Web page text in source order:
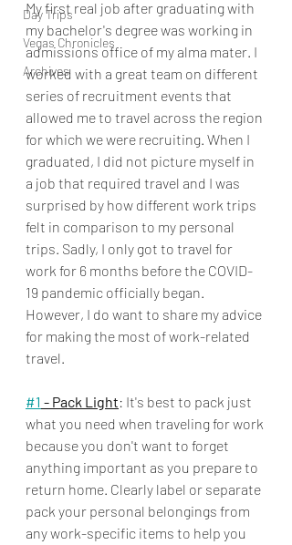
Day Trips
Vegas Chronicles
Archives
My first real job after graduating with
my bachelor's degree was working in
admissions office of my alma mater. I
worked with a great team on different
series of recruitment events that
allowed me to travel across the region
for which we were recruiting. When I
graduated, I did not picture myself in
a job that required travel and I was
surprised by how different work trips
felt in comparison to my personal
trips. Sadly, I only got to travel for
work for 6 months before the COVID-
19 pandemic officially began.
However, I do want to share my advice
for making the most of work-related
travel.
#1 - Pack Light: It's best to pack just
what you need when traveling for work
because you don't want to forget
anything important as you prepare to
return home. Clearly label or separate
pack your personal belongings from
any work-specific items to help you